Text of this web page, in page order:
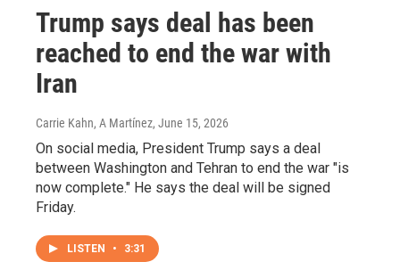
Trump says deal has been
reached to end the war with
Iran
Carrie Kahn, A Martínez, June 15, 2026
On social media, President Trump says a deal
between Washington and Tehran to end the war "is
now complete." He says the deal will be signed
Friday.
LISTEN • 3:31